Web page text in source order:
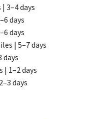
3–4 days
days
days
| 5–7 days
days
| 1–2 days
days